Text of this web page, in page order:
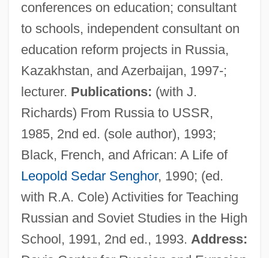
conferences on education; consultant
to schools, independent consultant on
education reform projects in Russia,
Kazakhstan, and Azerbaijan, 1997-;
lecturer. Publications: (with J.
Richards) From Russia to USSR,
1985, 2nd ed. (sole author), 1993;
Black, French, and African: A Life of
Leopold Sedar Senghor, 1990; (ed.
with R.A. Cole) Activities for Teaching
Russian and Soviet Studies in the High
School, 1991, 2nd ed., 1993. Address:
Vaillant, George Clapp
Vaillant, George C.
Vaillant GmbH
Vaill, Amanda
Vailati, Giovanni (1863–1909)
Vailati, Giovanni
Vail, Rachel